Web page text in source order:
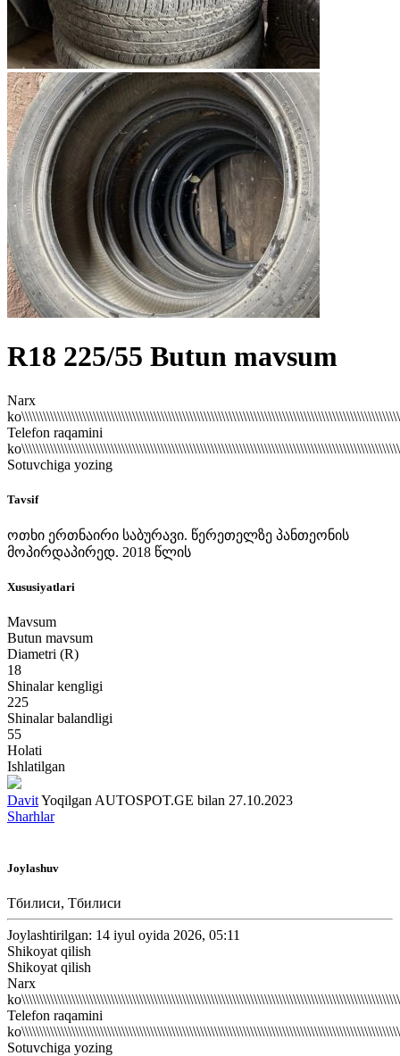
R18 225/55 Butun mavsum
Narx
Telefon raqamini
Sotuvchiga yozing
Tavsif
ოთხი ერთნაირი საბურავი. წერეთელზე პანთეონის
მოპირდაპირედ. 2018 წლის
Xususiyatlari
Mavsum
Butun mavsum
Diametri (R)
18
Shinalar kengligi
225
Shinalar balandligi
55
Holati
Ishlatilgan
DavitYoqilgan AUTOSPOT.GE bilan 27.10.2023
Sharhlar
Joylashuv
Тбилиси, Тбилиси
Joylashtirilgan: 14 iyul oyida 2026, 05:11
Shikoyat qilish
Shikoyat qilish
Narx
Telefon raqamini
Sotuvchiga yozing